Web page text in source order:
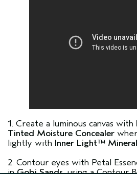
1. Create a luminous canvas with
Tinted Moisture Concealer
lightly with Inner Light™
2. Contour eyes with Petal